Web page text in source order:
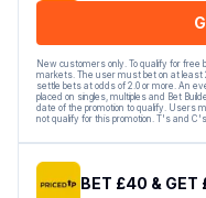
New customers only. To qualify for
markets. The user must bet on at least
settle bets at odds of 2.0 or more. An
placed on singles, multiples and Bet
date of the promotion to qualify. Users
not qualify for this promotion. T's and
BET £40 & GET